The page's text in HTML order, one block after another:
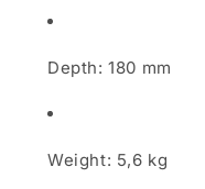
Depth: 180 mm
Weight: 5,6 kg